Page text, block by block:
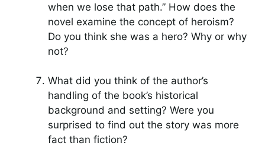
when we lose that path.” How does the
novel examine the concept of heroism?
Do you think she was a hero? Why or why
not?
What did you think of the author’s
handling of the book’s historical
background and setting? Were you
surprised to find out the story was more
fact than fiction?